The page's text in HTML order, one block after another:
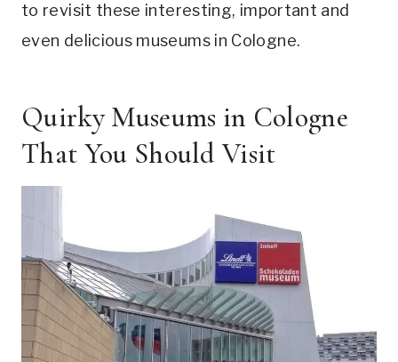
to revisit these interesting, important and
even delicious museums in Cologne.
Quirky Museums in Cologne
That You Should Visit